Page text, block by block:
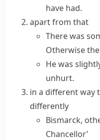
have had.
apart from that
There was
Otherwise
He was
unhurt.
in a different way
differently
Bismarck,
Chancellor’